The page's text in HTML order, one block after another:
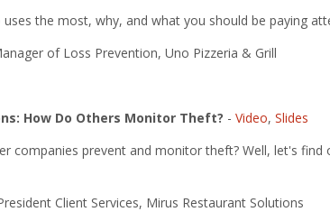
the most, why, and what you should be paying
of Loss Prevention, Uno Pizzeria & Grill
How Do Others Monitor Theft? - Video, Slides
companies prevent and monitor theft? Well, let's
Client Services, Mirus Restaurant Solutions